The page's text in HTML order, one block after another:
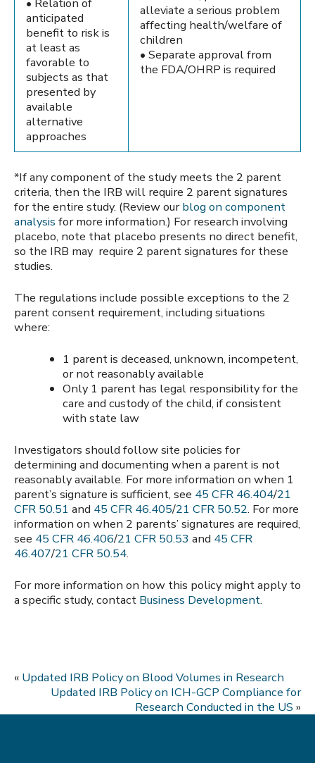
anticipated
benefit to risk is
at least as
favorable to
subjects as that
presented by
available
alternative
approaches
alleviate a serious problem
affecting health/welfare of
children
• Separate approval from
the FDA/OHRP is required
*If any component of the study meets the 2 parent
criteria, then the IRB will require 2 parent signatures
for the entire study. (Review ourblog on component
analysis for more information.) For research involving
placebo, note that placebo presents no direct benefit,
so the IRB may require 2 parent signatures for these
studies.
The regulations include possible exceptions to the 2
parent consent requirement, including situations
where:
1 parent is deceased, unknown, incompetent,
or not reasonably available
Only 1 parent has legal responsibility for the
care and custody of the child, if consistent
with state law
Investigators should follow site policies for
determining and documenting when a parent is not
reasonably available. For more information on when 1
parent’s signature is sufficient, see 45 CFR 46.404/21
CFR 50.51 and 45 CFR 46.405/21 CFR 50.52. For more
information on when 2 parents’ signatures are required,
see 45 CFR 46.406/21 CFR 50.53 and 45 CFR
46.407/21 CFR 50.54.
For more information on how this policy might apply to
a specific study, contact Business Development.
« Updated IRB Policy on Blood Volumes in Research
Updated IRB Policy on ICH-GCP Compliance for
Research Conducted in the US »